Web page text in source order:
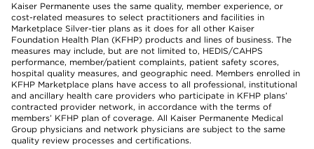
Kaiser Permanente uses the same quality, member experience, or
cost-related measures to select practitioners and facilities in
Marketplace Silver-tier plans as it does for all other Kaiser
Foundation Health Plan (KFHP) products and lines of business. The
measures may include, but are not limited to, HEDIS/CAHPS
performance, member/patient complaints, patient safety scores,
hospital quality measures, and geographic need. Members enrolled in
KFHP Marketplace plans have access to all professional, institutional
and ancillary health care providers who participate in KFHP plans’
contracted provider network, in accordance with the terms of
members’ KFHP plan of coverage. All Kaiser Permanente Medical
Group physicians and network physicians are subject to the same
quality review processes and certifications.